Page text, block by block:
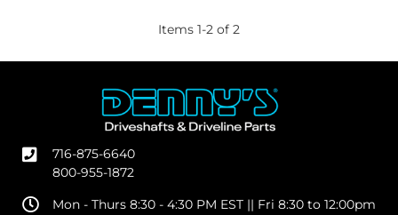
Items 1-2 of 2
716-875-6640
800-955-1872
Mon - Thurs 8:30 - 4:30 PM EST || Fri 8:30 to 12:00pm